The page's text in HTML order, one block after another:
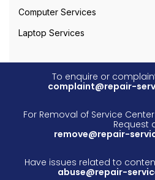
Computer Services
Laptop Services
To enquire or
complaint@repair-
For Removal of Service
Request
remove@repair-
Have issues related to
abuse@repair-